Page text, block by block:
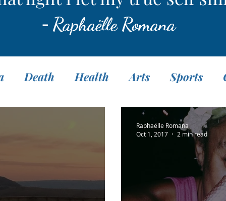
- Raphaëlle Romana
Death Health Arts Sports
Pranayama
Raphaëlle Romana
Oct 1, 2017
2 min read